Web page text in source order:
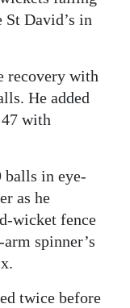
David’s in
recovery with
He added
with
in eye-
as he
wicket fence
spinner’s
twice before